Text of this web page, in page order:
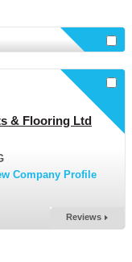
all here
& Flooring Ltd
Company Profile
Reviews